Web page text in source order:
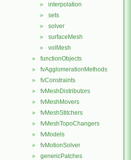
► interpolation
► sets
► solver
► surfaceMesh
► volMesh
► functionObjects
► fvAgglomerationMethods
► fvConstraints
► fvMeshDistributors
► fvMeshMovers
► fvMeshStitchers
► fvMeshTopoChangers
► fvModels
► fvMotionSolver
► genericPatches